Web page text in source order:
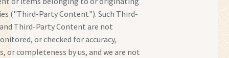
("Third-Party Content"). Such Third-
Third-Party Content are not
or checked for accuracy,
or completeness by us, and we are not